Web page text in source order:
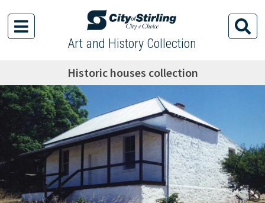
Art and History Collection
Historic houses collection